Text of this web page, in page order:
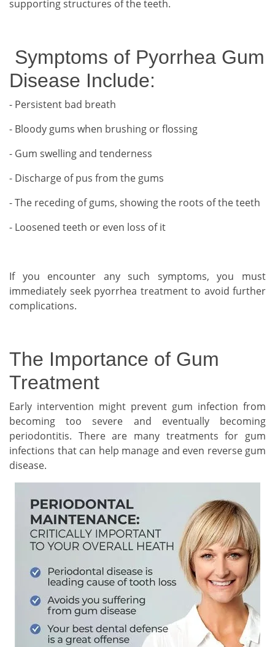
supporting structures of the teeth.
Symptoms of Pyorrhea Gum
Disease Include:
- Persistent bad breath
- Bloody gums when brushing or flossing
- Gum swelling and tenderness
- Discharge of pus from the gums
- The receding of gums, showing the roots of the teeth
- Loosened teeth or even loss of it
If you encounter any such symptoms, you must
immediately seek pyorrhea treatment to avoid further
complications.
The Importance of Gum
Treatment
Early intervention might prevent gum infection from
becoming too severe and eventually becoming
periodontitis. There are many treatments for gum
infections that can help manage and even reverse gum
disease.